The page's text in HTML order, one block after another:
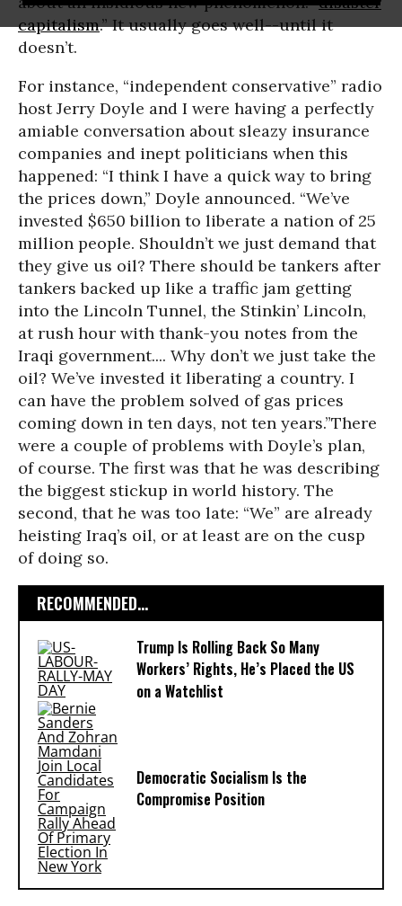
capitalism.” It usually goes well--until it
doesn’t.
For instance, “independent conservative” radio
host Jerry Doyle and I were having a perfectly
amiable conversation about sleazy insurance
companies and inept politicians when this
happened: “I think I have a quick way to bring
the prices down,” Doyle announced. “We’ve
invested $650 billion to liberate a nation of 25
million people. Shouldn’t we just demand that
they give us oil? There should be tankers after
tankers backed up like a traffic jam getting
into the Lincoln Tunnel, the Stinkin’ Lincoln,
at rush hour with thank-you notes from the
Iraqi government.... Why don’t we just take the
oil? We’ve invested it liberating a country. I
can have the problem solved of gas prices
coming down in ten days, not ten years.”There
were a couple of problems with Doyle’s plan,
of course. The first was that he was describing
the biggest stickup in world history. The
second, that he was too late: “We” are already
heisting Iraq’s oil, or at least are on the cusp
of doing so.
RECOMMENDED...
Trump Is Rolling Back So Many
Workers’ Rights, He’s Placed the US
on a Watchlist
Democratic Socialism Is the
Compromise Position